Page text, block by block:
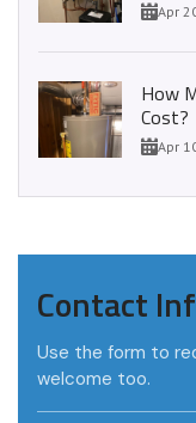
Apr
How
Cost?
Apr
Contact
Use the form to
welcome too.